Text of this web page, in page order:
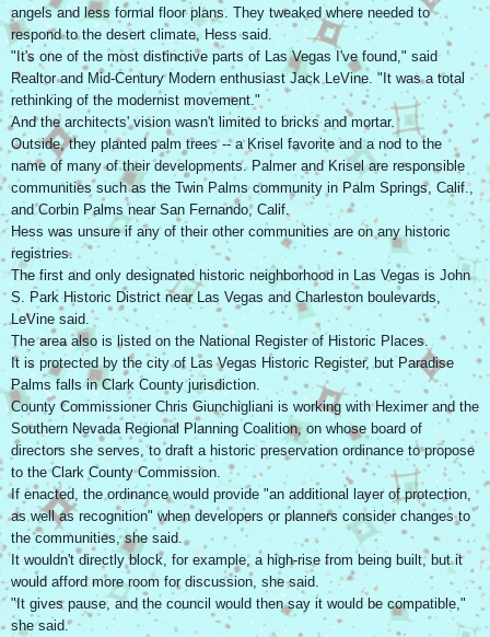
angels and less formal floor plans. They tweaked where needed to
respond to the desert climate, Hess said.
"It's one of the most distinctive parts of Las Vegas I've found," said
Realtor and Mid-Century Modern enthusiast Jack LeVine. "It was a total
rethinking of the modernist movement."
And the architects' vision wasn't limited to bricks and mortar.
Outside, they planted palm trees -- a Krisel favorite and a nod to the
name of many of their developments. Palmer and Krisel are responsible
communities such as the Twin Palms community in Palm Springs, Calif.,
and Corbin Palms near San Fernando, Calif.
Hess was unsure if any of their other communities are on any historic
registries.
The first and only designated historic neighborhood in Las Vegas is John
S. Park Historic District near Las Vegas and Charleston boulevards,
LeVine said.
The area also is listed on the National Register of Historic Places.
It is protected by the city of Las Vegas Historic Register, but Paradise
Palms falls in Clark County jurisdiction.
County Commissioner Chris Giunchigliani is working with Heximer and the
Southern Nevada Regional Planning Coalition, on whose board of
directors she serves, to draft a historic preservation ordinance to propose
to the Clark County Commission.
If enacted, the ordinance would provide "an additional layer of protection,
as well as recognition" when developers or planners consider changes to
the communities, she said.
It wouldn't directly block, for example, a high-rise from being built, but it
would afford more room for discussion, she said.
"It gives pause, and the council would then say it would be compatible,"
she said.